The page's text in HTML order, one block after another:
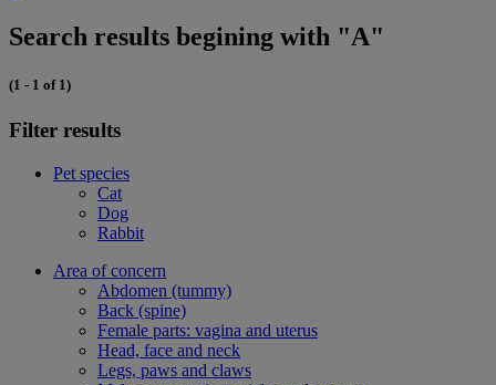
Search results begining with "A"
(1 - 1 of 1)
Filter results
Pet species
Cat
Dog
Rabbit
Area of concern
Abdomen (tummy)
Back (spine)
Female parts: vagina and uterus
Head, face and neck
Legs, paws and claws